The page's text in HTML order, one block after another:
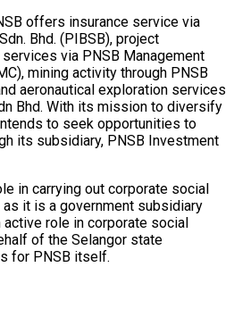
offers insurance service via
Bhd. (PIBSB), project
via PNSB Management
mining activity through PNSB
aeronautical exploration services
Bhd. With its mission to diversify
to seek opportunities to
its subsidiary, PNSB Investment
in carrying out corporate social
it is a government subsidiary
role in corporate social
of the Selangor state
for PNSB itself.